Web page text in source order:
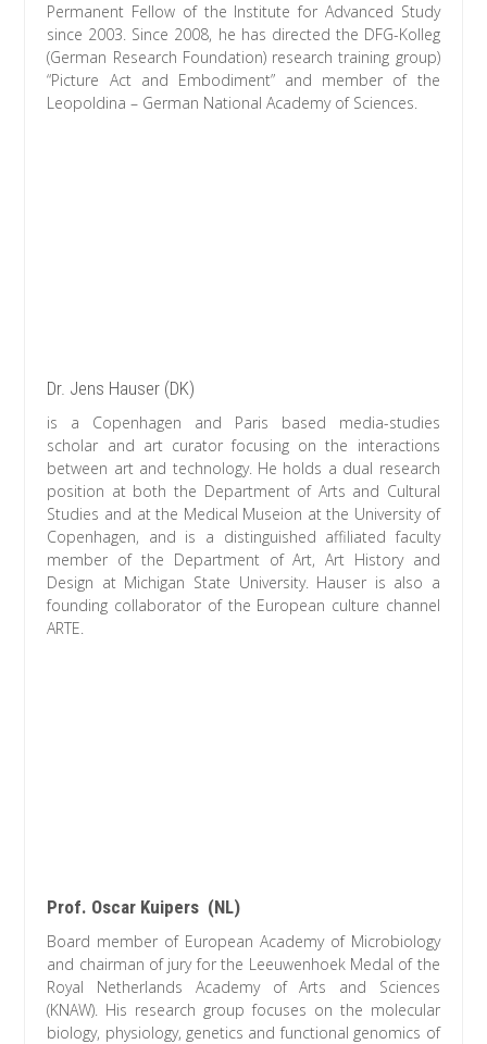
Permanent Fellow of the Institute for Advanced Study
since 2003. Since 2008, he has directed the DFG-Kolleg
(German Research Foundation) research training group)
“Picture Act and Embodiment” and member of the
Leopoldina – German National Academy of Sciences.
Dr. Jens Hauser (DK)
is a Copenhagen and Paris based media-studies
scholar and art curator focusing on the interactions
between art and technology. He holds a dual research
position at both the Department of Arts and Cultural
Studies and at the Medical Museion at the University of
Copenhagen, and is a distinguished affiliated faculty
member of the Department of Art, Art History and
Design at Michigan State University. Hauser is also a
founding collaborator of the European culture channel
ARTE.
Prof. Oscar Kuipers (NL)
Board member of European Academy of Microbiology
and chairman of jury for the Leeuwenhoek Medal of the
Royal Netherlands Academy of Arts and Sciences
(KNAW). His research group focuses on the molecular
biology, physiology, genetics and functional genomics of